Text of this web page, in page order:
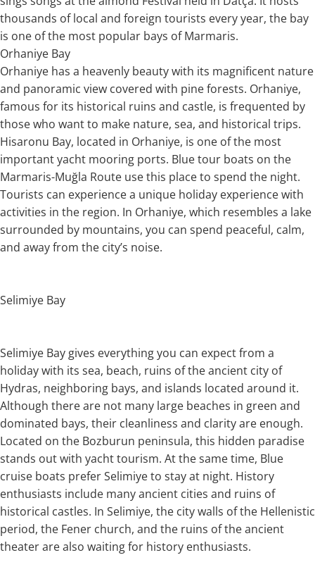
thousands of local and foreign tourists every year, the bay
is one of the most popular bays of Marmaris.
Orhaniye Bay
Orhaniye has a heavenly beauty with its magnificent nature
and panoramic view covered with pine forests. Orhaniye,
famous for its historical ruins and castle, is frequented by
those who want to make nature, sea, and historical trips.
Hisaronu Bay, located in Orhaniye, is one of the most
important yacht mooring ports. Blue tour boats on the
Marmaris-Muğla Route use this place to spend the night.
Tourists can experience a unique holiday experience with
activities in the region. In Orhaniye, which resembles a lake
surrounded by mountains, you can spend peaceful, calm,
and away from the city’s noise.
Selimiye Bay
Selimiye Bay gives everything you can expect from a
holiday with its sea, beach, ruins of the ancient city of
Hydras, neighboring bays, and islands located around it.
Although there are not many large beaches in green and
dominated bays, their cleanliness and clarity are enough.
Located on the Bozburun peninsula, this hidden paradise
stands out with yacht tourism. At the same time, Blue
cruise boats prefer Selimiye to stay at night. History
enthusiasts include many ancient cities and ruins of
historical castles. In Selimiye, the city walls of the Hellenistic
period, the Fener church, and the ruins of the ancient
theater are also waiting for history enthusiasts.